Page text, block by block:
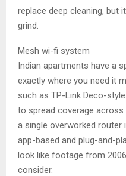
replace deep cleaning, but
grind.
Mesh wi-fi system
Indian apartments have a
exactly where you need it
such as TP-Link Deco-
to spread coverage
a single overworked router
app-based and plug-and-
look like footage from
consider.